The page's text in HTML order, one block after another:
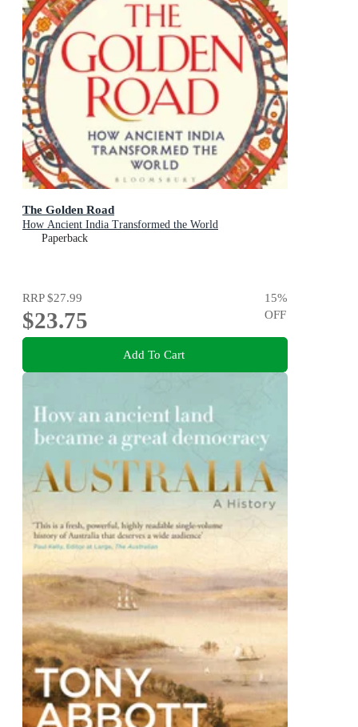
The Golden Road
How Ancient India Transformed the World
Paperback
RRP$27.99
$23.75
15%
OFF
Add To Cart